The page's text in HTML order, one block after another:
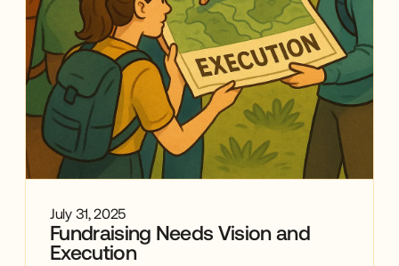
July 31, 2025
Fundraising Needs Vision and
Execution